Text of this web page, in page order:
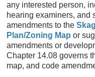
any interested person,
hearing examiners, and
amendments to the
Plan/Zoning Map or
amendments or
Chapter 14.08 governs
map, and code